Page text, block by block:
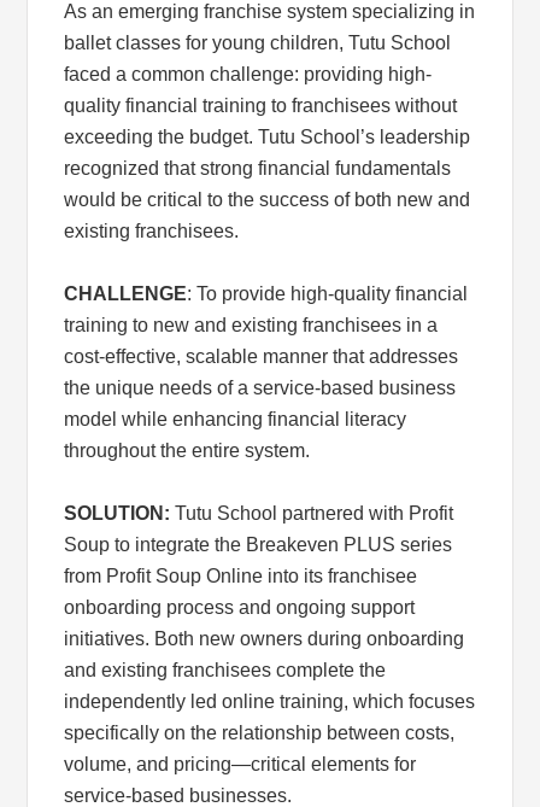
As an emerging franchise system specializing in
ballet classes for young children, Tutu School
faced a common challenge: providing high-
quality financial training to franchisees without
exceeding the budget. Tutu School’s leadership
recognized that strong financial fundamentals
would be critical to the success of both new and
existing franchisees.
CHALLENGE: To provide high-quality financial
training to new and existing franchisees in a
cost-effective, scalable manner that addresses
the unique needs of a service-based business
model while enhancing financial literacy
throughout the entire system.
SOLUTION: Tutu School partnered with Profit
Soup to integrate the Breakeven PLUS series
from Profit Soup Online into its franchisee
onboarding process and ongoing support
initiatives. Both new owners during onboarding
and existing franchisees complete the
independently led online training, which focuses
specifically on the relationship between costs,
volume, and pricing—critical elements for
service-based businesses.